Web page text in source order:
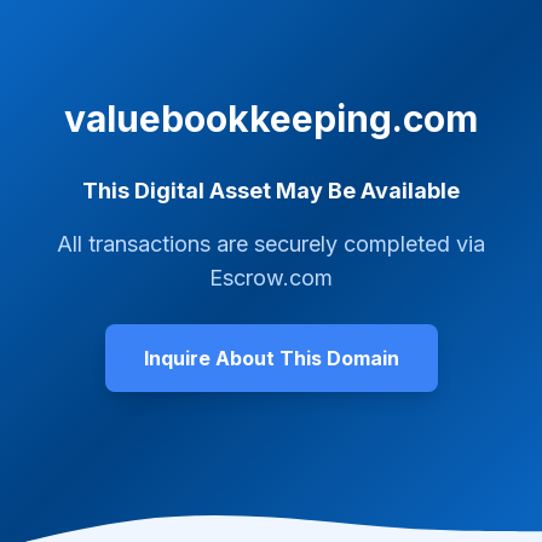
valuebookkeeping.com
This Digital Asset May Be Available
All transactions are securely completed via
Escrow.com
Inquire About This Domain